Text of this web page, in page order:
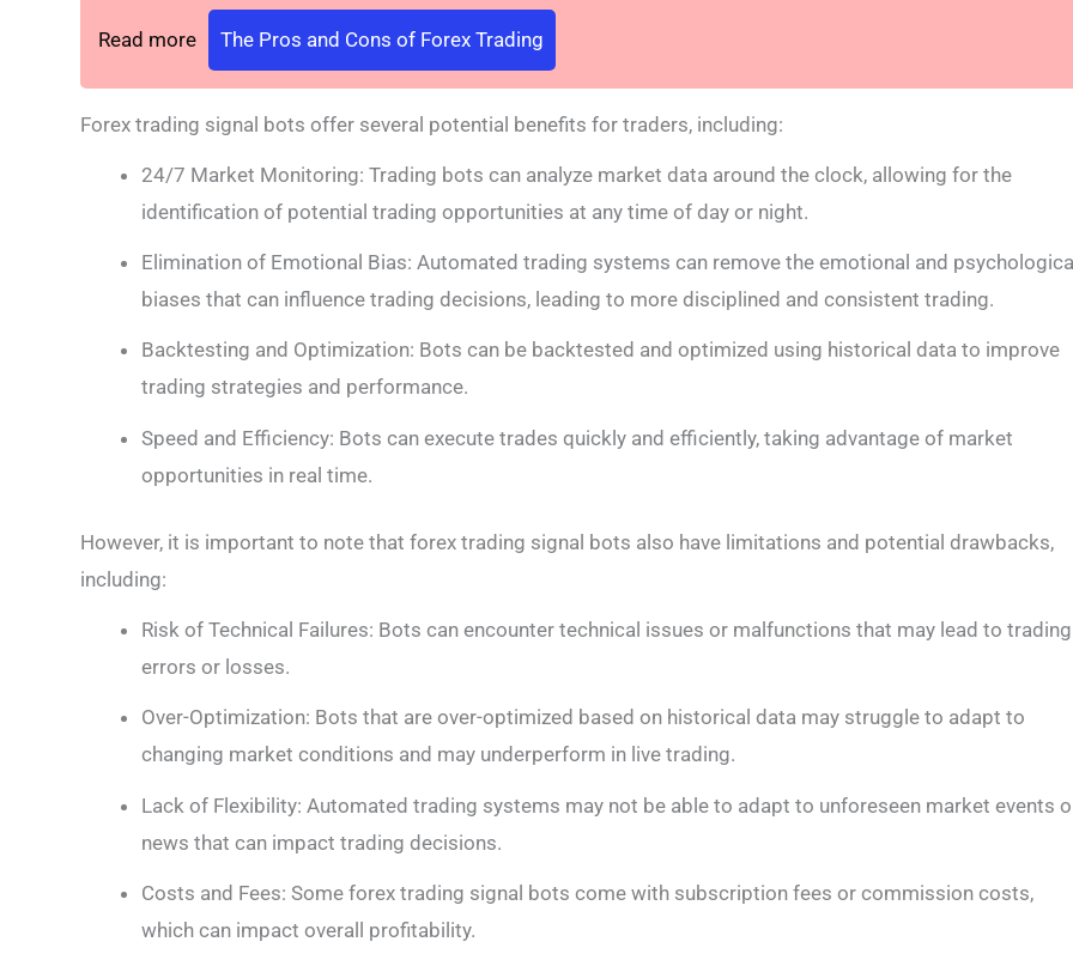
Read more The Pros and Cons of Forex Trading
Forex trading signal bots offer several potential benefits for traders, including:
24/7 Market Monitoring: Trading bots can analyze market data around the clock, allowing for the
identification of potential trading opportunities at any time of day or night.
Elimination of Emotional Bias: Automated trading systems can remove the emotional and
biases that can influence trading decisions, leading to more disciplined and consistent trading.
Backtesting and Optimization: Bots can be backtested and optimized using historical data to improve
trading strategies and performance.
Speed and Efficiency: Bots can execute trades quickly and efficiently, taking advantage of market
opportunities in real time.
However, it is important to note that forex trading signal bots also have limitations and potential drawbacks,
including:
Risk of Technical Failures: Bots can encounter technical issues or malfunctions that may lead to trading
errors or losses.
Over-Optimization: Bots that are over-optimized based on historical data may struggle to adapt to
changing market conditions and may underperform in live trading.
Lack of Flexibility: Automated trading systems may not be able to adapt to unforeseen market events
news that can impact trading decisions.
Costs and Fees: Some forex trading signal bots come with subscription fees or commission costs,
which can impact overall profitability.